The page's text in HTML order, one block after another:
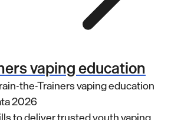
vaping education